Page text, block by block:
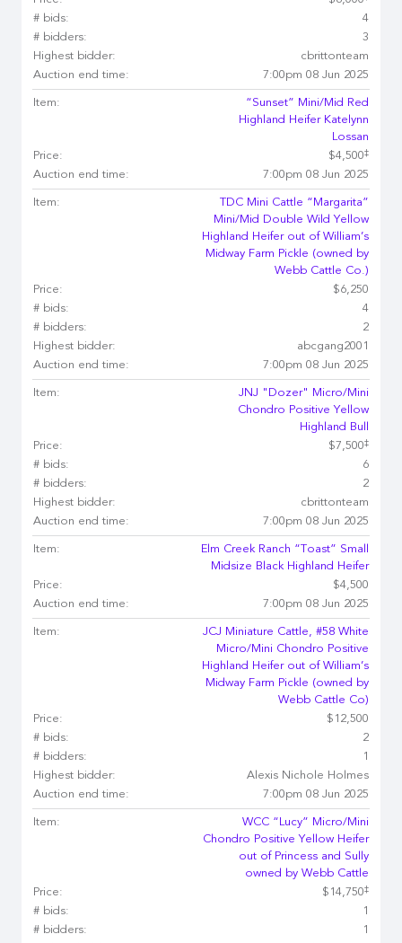
# bids:
4
# bidders:
3
Highest bidder:
cbrittonteam
Auction end time:
7:00pm 08 Jun 2025
Item:
“Sunset” Mini/Mid Red
Highland Heifer Katelynn
Lossan
Price:
$4,500‡
Auction end time: 7:00pm 08 Jun 2025
Item:
TDC Mini Cattle “Margarita”
Mini/Mid Double Wild Yellow
Highland Heifer out of William’s
Midway Farm Pickle (owned by
Webb Cattle Co.)
Price:
$6,250
# bids:
4
# bidders:
2
Highest bidder:
abcgang2001
Auction end time:
7:00pm 08 Jun 2025
Item:
JNJ "Dozer" Micro/Mini
Chondro Positive Yellow
Highland Bull
Price:
$7,500‡
# bids:
6
# bidders:
2
Highest bidder:
cbrittonteam
Auction end time:
7:00pm 08 Jun 2025
Item:
Elm Creek Ranch “Toast” Small
Midsize Black Highland Heifer
Price:
$4,500
Auction end time:
7:00pm 08 Jun 2025
Item:
JCJ Miniature Cattle, #58 White
Micro/Mini Chondro Positive
Highland Heifer out of William’s
Midway Farm Pickle (owned by
Webb Cattle Co)
Price:
$12,500
# bids:
2
# bidders:
1
Highest bidder:
Alexis Nichole Holmes
Auction end time:
7:00pm 08 Jun 2025
Item:
WCC “Lucy” Micro/Mini
Chondro Positive Yellow Heifer
out of Princess and Sully
owned by Webb Cattle
Price:
$14,750‡
# bids:
1
# bidders:
1